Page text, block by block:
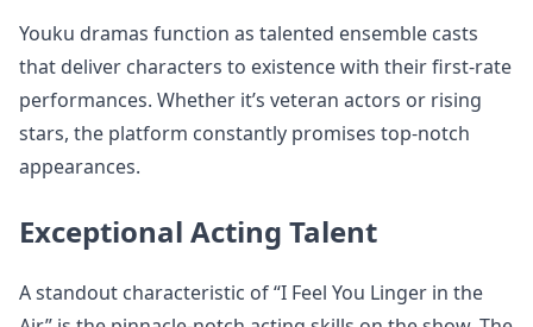
Youku dramas function as talented ensemble casts
that deliver characters to existence with their first-rate
performances. Whether it’s veteran actors or rising
stars, the platform constantly promises top-notch
appearances.
Exceptional Acting Talent
A standout characteristic of “I Feel You Linger in the